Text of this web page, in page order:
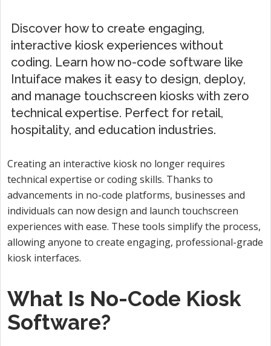
Discover how to create engaging,
interactive kiosk experiences without
coding. Learn how no-code software like
Intuiface makes it easy to design, deploy,
and manage touchscreen kiosks with zero
technical expertise. Perfect for retail,
hospitality, and education industries.
Creating an interactive kiosk no longer requires
technical expertise or coding skills. Thanks to
advancements in no-code platforms, businesses and
individuals can now design and launch touchscreen
experiences with ease. These tools simplify the process,
allowing anyone to create engaging, professional-grade
kiosk interfaces.
What Is No-Code Kiosk
Software?